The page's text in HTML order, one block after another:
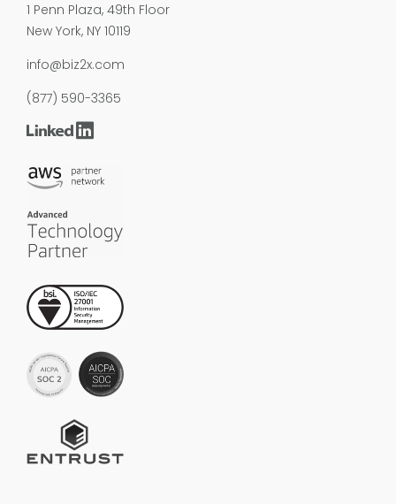
1 Penn Plaza, 49th Floor
New York, NY 10119
info@biz2x.com
(877) 590-3365